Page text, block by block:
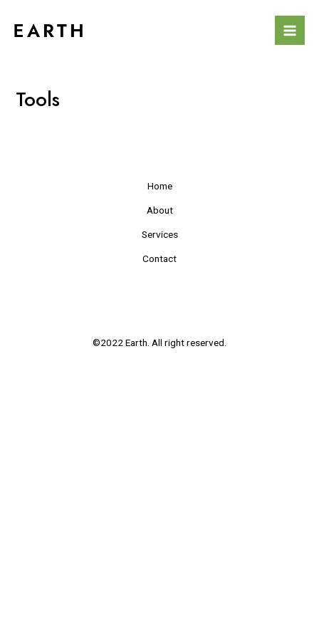
Tools
Home
About
Services
Contact
©2022 Earth. All right reserved.